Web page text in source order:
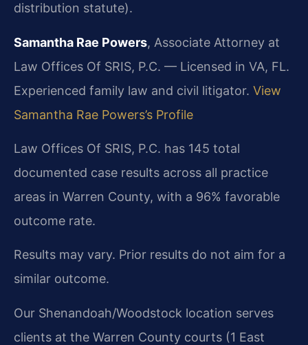
distribution statute).
Samantha Rae Powers, Associate Attorney at
Law Offices Of SRIS, P.C. — Licensed in VA, FL.
Experienced family law and civil litigator. View
Samantha Rae Powers’s Profile
Law Offices Of SRIS, P.C. has 145 total
documented case results across all practice
areas in Warren County, with a 96% favorable
outcome rate.
Results may vary. Prior results do not aim for a
similar outcome.
Our Shenandoah/Woodstock location serves
clients at the Warren County courts (1 East